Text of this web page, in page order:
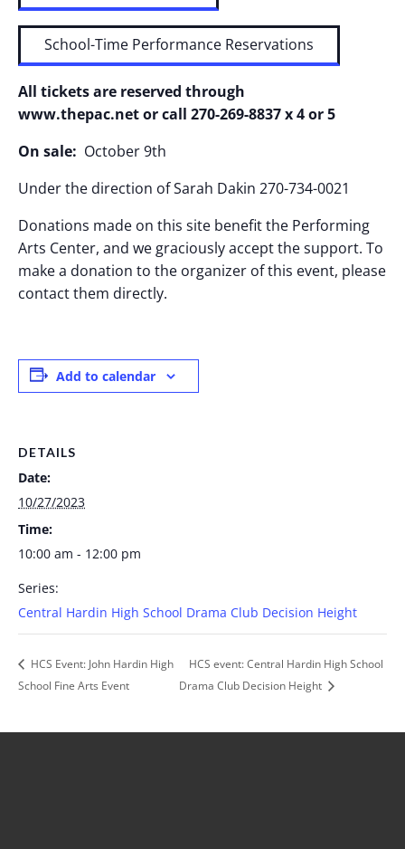
School-Time Performance Reservations
All tickets are reserved through
www.thepac.net or call 270-269-8837 x 4 or 5
On sale: October 9th
Under the direction of Sarah Dakin 270-734-0021
Donations made on this site benefit the Performing
Arts Center, and we graciously accept the support. To
make a donation to the organizer of this event, please
contact them directly.
Add to calendar
DETAILS
Date:
10/27/2023
Time:
10:00 am - 12:00 pm
Series:
Central Hardin High School Drama Club Decision Height
HCS Event: John Hardin High
School Fine Arts Event
HCS event: Central Hardin High School
Drama Club Decision Height